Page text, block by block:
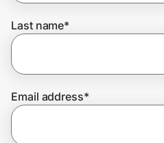
Join Us
Last name*
Email address*